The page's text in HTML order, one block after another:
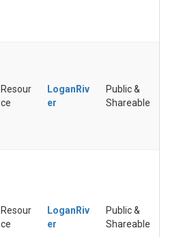
Resour
ce
LoganRiv
er
Public &
Shareable
Resour
ce
LoganRiv
er
Public &
Shareable